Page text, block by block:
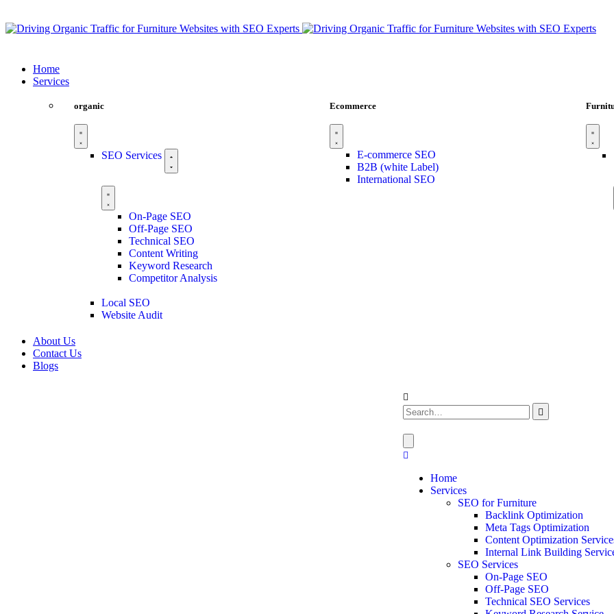
Home
Services
organic
SEO Services
On-Page SEO
Off-Page SEO
Technical SEO
Content Writing
Keyword Research
Competitor Analysis
Local SEO
Website Audit
Ecommerce
E-commerce SEO
B2B (white Label)
International SEO
About Us
Contact Us
Blogs
Home
Services
SEO for Furniture
Backlink Optimization
Meta Tags Optimization
Content Optimization
Internal Link Building
SEO Services
On-Page SEO
Off-Page SEO
Technical SEO Services